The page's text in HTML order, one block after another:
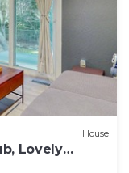
House
Lovely
&